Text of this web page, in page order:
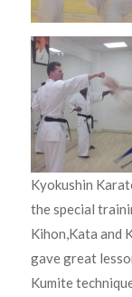
Kyokushin
the special
Kihon,Kata and
gave great
Kumite